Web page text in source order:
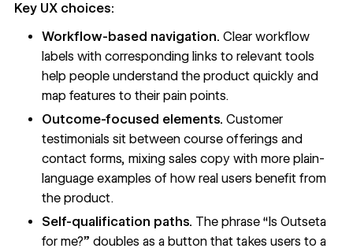
Key UX choices:
Workflow-based navigation. Clear workflow
labels with corresponding links to relevant tools
help people understand the product quickly and
map features to their pain points.
Outcome-focused elements. Customer
testimonials sit between course offerings and
contact forms, mixing sales copy with more plain-
language examples of how real users benefit from
the product.
Self-qualification paths. The phrase “Is Outseta
for me?” doubles as a button that takes users to a